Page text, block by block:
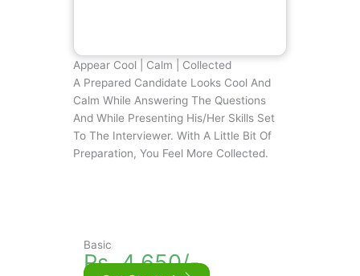
Appear Cool | Calm | Collected
A Prepared Candidate Looks Cool And
Calm While Answering The Questions
And While Presenting His/her Skills Set
To The Interviewer. With A Little Bit Of
Preparation, You Feel More Collected.
Basic
Rs. 4,650/-